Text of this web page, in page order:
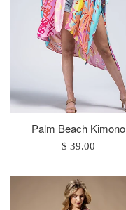
Palm Beach Kimono
Regular
$ 39.00